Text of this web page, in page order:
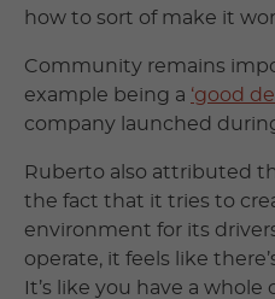
how to sort of make it
Community remains
example being a ‘good
company launched
Ruberto also attributed
the fact that it tries to
environment for its
operate, it feels like
It’s like you have a